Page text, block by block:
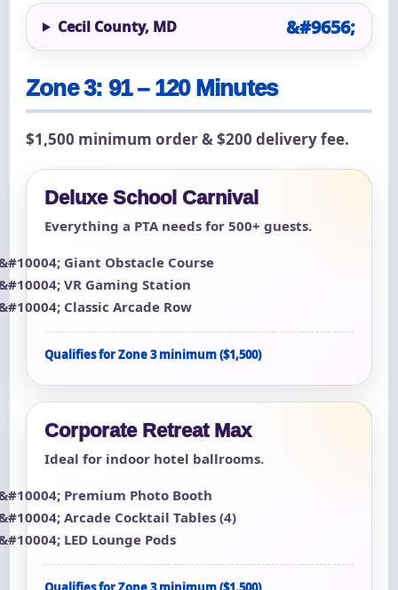
Cecil County, MD
Zone 3: 91 – 120 Minutes
$1,500 minimum order & $200 delivery fee.
Deluxe School Carnival
Everything a PTA needs for 500+ guests.
Giant Obstacle Course
VR Gaming Station
Classic Arcade Row
Qualifies for Zone 3 minimum ($1,500)
Corporate Retreat Max
Ideal for indoor hotel ballrooms.
Premium Photo Booth
Arcade Cocktail Tables (4)
LED Lounge Pods